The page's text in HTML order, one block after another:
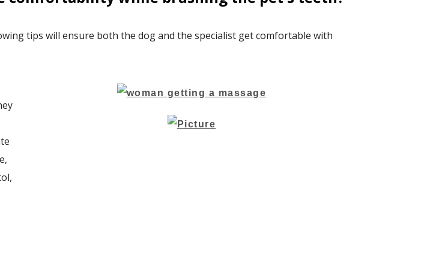
tips will ensure both the dog and the specialist get comfortable with